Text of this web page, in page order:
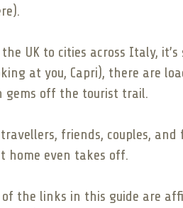
UK to cities across Italy,
at you, Capri), there are
gems off the tourist trail.
friends, couples,
home even takes off.
of the links in this guide are